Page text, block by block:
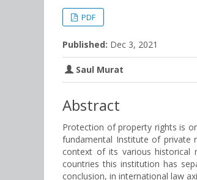
PDF
Published: Dec 3, 2021
Saul Murat
Abstract
Protection of property rights is
fundamental Institute of private
context of its various historical
countries this institution has
conclusion, in international law